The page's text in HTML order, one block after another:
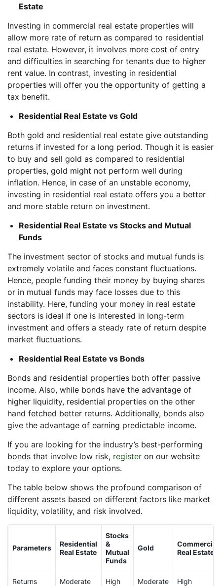
Estate
Investing in commercial real estate properties will
allow more rate of return as compared to residential
real estate. However, it involves more cost of entry
and difficulties in searching for tenants due to higher
rent value. In contrast, investing in residential
properties will offer you the opportunity of getting a
tax benefit.
Residential Real Estate vs Gold
Both gold and residential real estate give outstanding
returns if invested for a long period. Though it is easier
to buy and sell gold as compared to residential
properties, gold might not perform well during
inflation. Hence, in case of an unstable economy,
investing in residential real estate offers you a better
and more stable return on investment.
Residential Real Estate vs Stocks and Mutual
Funds
The investment sector of stocks and mutual funds is
extremely volatile and faces constant fluctuations.
Hence, people funding their money by buying shares
or in mutual funds may face losses due to this
instability. Here, funding your money in real estate
sectors is ideal if one is interested in long-term
investment and offers a steady rate of return despite
market fluctuations.
Residential Real Estate vs Bonds
Bonds and residential properties both offer passive
income. Also, while bonds have the advantage of
higher liquidity, residential properties on the other
hand fetched better returns. Additionally, bonds also
give the advantage of earning predictable income.
If you are looking for the industry’s best-performing
bonds that involve low risk, register on our website
today to explore your options.
The table below shows the profound comparison of
different assets based on different factors like market
liquidity, volatility, and risk involved.
Parameters
Residential
Real Estate
Stocks
&
Mutual
Funds
Gold
Commercial
Real Estate
Returns Moderate High Moderate High